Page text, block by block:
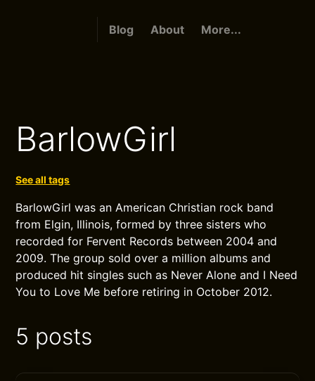
Blog About More...
BarlowGirl
See all tags
BarlowGirl was an American Christian rock band
from Elgin, Illinois, formed by three sisters who
recorded for Fervent Records between 2004 and
2009. The group sold over a million albums and
produced hit singles such as Never Alone and I Need
You to Love Me before retiring in October 2012.
5 posts